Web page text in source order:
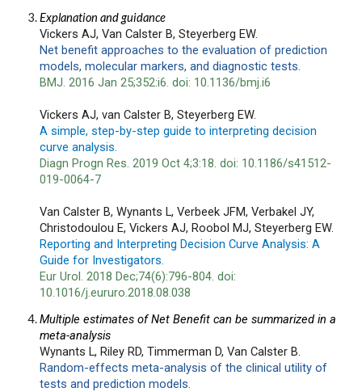
Explanation and guidance
Vickers AJ, Van Calster B, Steyerberg EW.
Net benefit approaches to the evaluation of prediction
models, molecular markers, and diagnostic tests.
BMJ. 2016 Jan 25;352:i6. doi: 10.1136/bmj.i6
Vickers AJ, van Calster B, Steyerberg EW.
A simple, step-by-step guide to interpreting decision
curve analysis.
Diagn Progn Res. 2019 Oct 4;3:18. doi: 10.1186/s41512-
019-0064-7
Van Calster B, Wynants L, Verbeek JFM, Verbakel JY,
Christodoulou E, Vickers AJ, Roobol MJ, Steyerberg EW.
Reporting and Interpreting Decision Curve Analysis: A
Guide for Investigators.
Eur Urol. 2018 Dec;74(6):796-804. doi:
10.1016/j.eururo.2018.08.038
Multiple estimates of Net Benefit can be summarized in a
meta-analysis
Wynants L, Riley RD, Timmerman D, Van Calster B.
Random-effects meta-analysis of the clinical utility of
tests and prediction models.